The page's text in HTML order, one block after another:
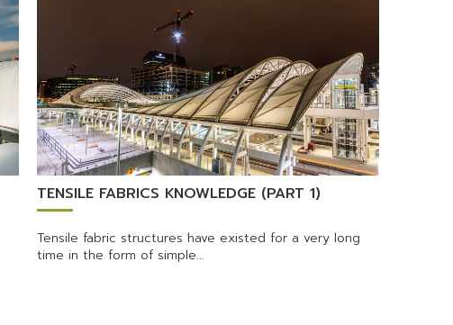
TENSILE FABRICS KNOWLEDGE (PART 1)
Tensile fabric structures have existed for a very long
time in the form of simple...